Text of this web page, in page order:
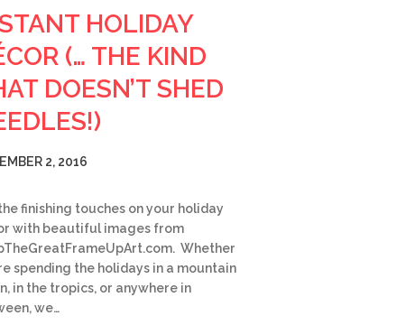
HOLIDAY
(… THE KIND
DOESN’T SHED
2, 2016
finishing touches on your holiday
with beautiful images from
Whether
spending the holidays in a mountain
in the tropics, or anywhere in
we…